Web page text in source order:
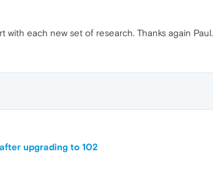
with each new set of research. Thanks again Paul.
upgrading to 102